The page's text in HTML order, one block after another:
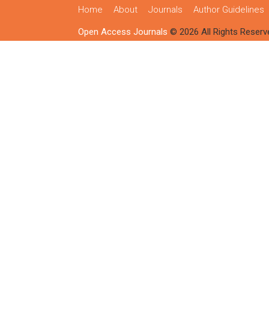
Home About Journals Author Guidelines
Open Access Journals © 2026 All Rights